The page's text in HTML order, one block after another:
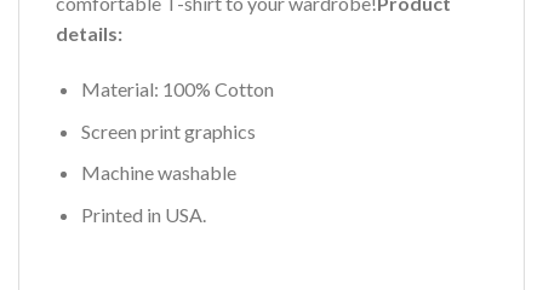
details:
Material: 100% Cotton
Screen print graphics
Machine washable
Printed in USA.